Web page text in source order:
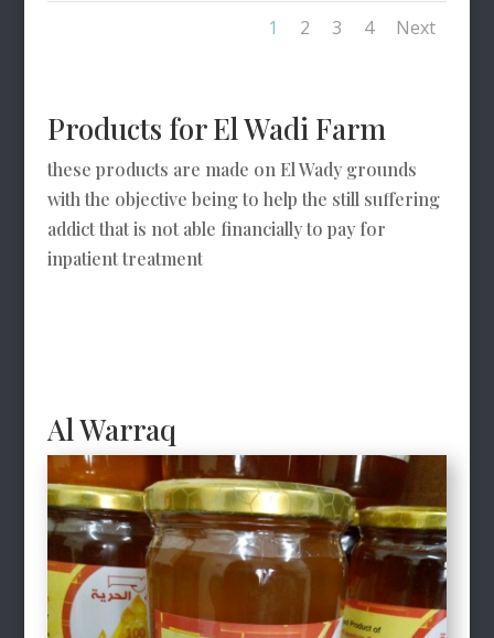
1 2 3 4 Next
Products for El Wadi Farm
these products are made on El Wady grounds
with the objective being to help the still suffering
addict that is not able financially to pay for
inpatient treatment
Al Warraq